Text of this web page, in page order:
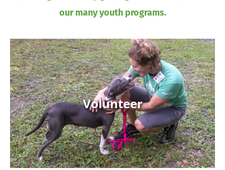
our many youth programs.
Volunteer
Volunteer
Learn More